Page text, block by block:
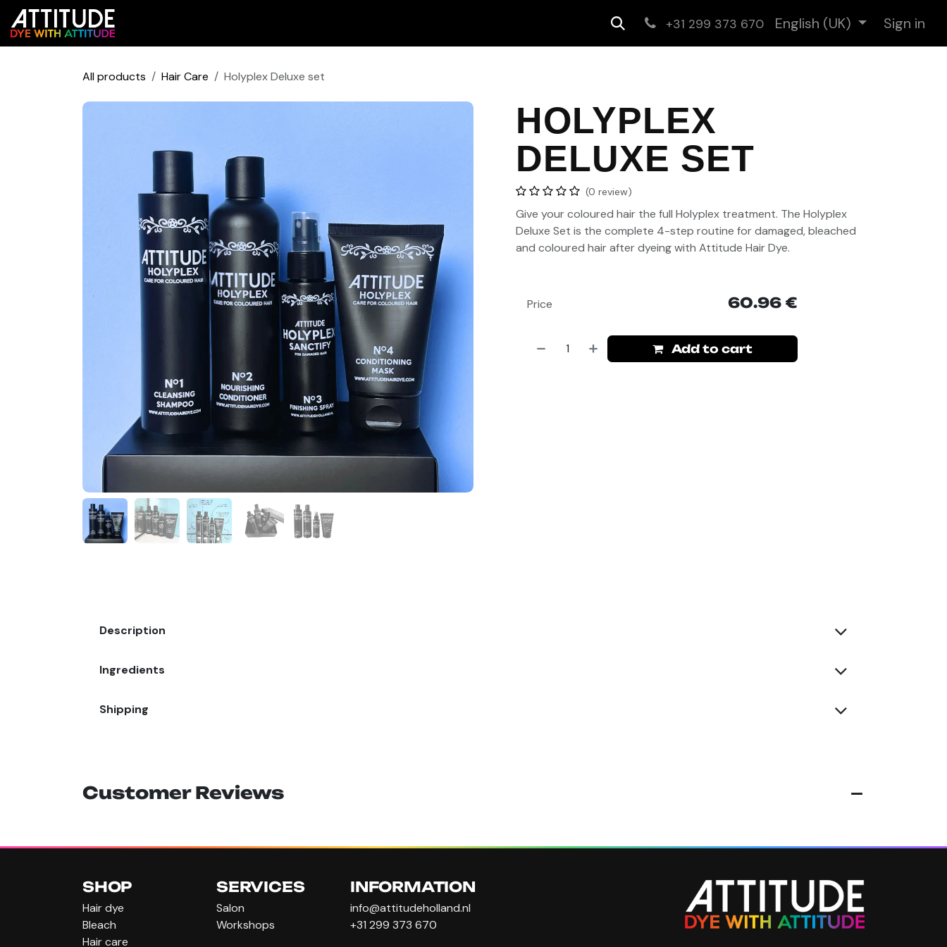
Skip to Content
+31 299 373 670 English (UK) Sign in
All products Hair Care Holyplex Deluxe set
HOLYPLEX
DELUXE SET
(0 review)
Give your coloured hair the full Holyplex treatment. The Holyplex
Deluxe Set is the complete 4-step routine for damaged, bleached
and coloured hair after dyeing with Attitude Hair Dye.
Add to cart
Price 60.96 €
Description
Ingredients
Shipping
Customer Reviews
SHOP
Hair dye
Bleach
Hair care
SERVICES
Salon
Workshops
INFORMATION
info@attitudeholland.nl
+31 299 373 670